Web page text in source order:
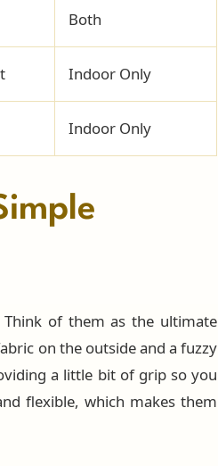
Both
Indoor Only
Indoor Only
Think of them as the ultimate
on the outside and a fuzzy
a little bit of grip so you
flexible, which makes them